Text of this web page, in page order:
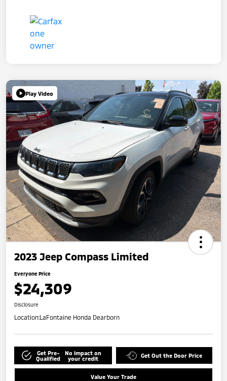
Play Video
2023 Jeep Compass Limited
Everyone Price
$24,309
Disclosure
Location:LaFontaine Honda Dearborn
Get Pre-
Qualified
No impact on
your credit
Get Out the Door Price
Value Your Trade